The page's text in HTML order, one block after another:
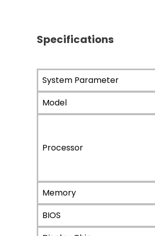
Specifications
System Parameter
Model
Processor
Memory
BIOS